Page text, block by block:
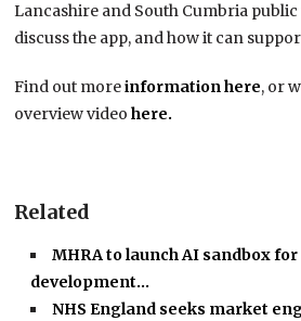
Lancashire and South Cumbria
discuss the app, and how it can
Find out moreinformation here, or
overview videohere.
Related
MHRA to launch AI sandbox
development…
NHS England seeks market